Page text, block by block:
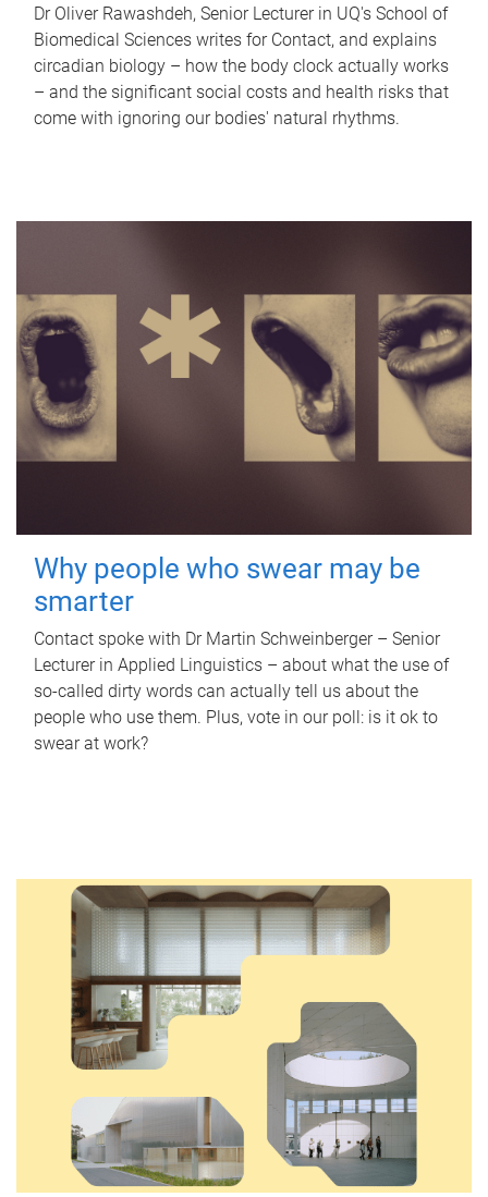
Dr Oliver Rawashdeh, Senior Lecturer in UQ's School of
Biomedical Sciences writes for Contact, and explains
circadian biology – how the body clock actually works
– and the significant social costs and health risks that
come with ignoring our bodies' natural rhythms.
Why people who swear may be
smarter
Contact spoke with Dr Martin Schweinberger – Senior
Lecturer in Applied Linguistics – about what the use of
so-called dirty words can actually tell us about the
people who use them. Plus, vote in our poll: is it ok to
swear at work?